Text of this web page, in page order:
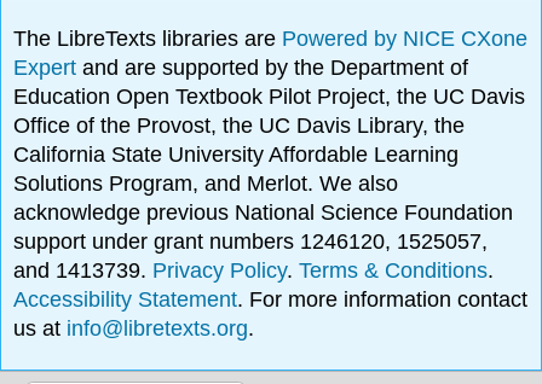
The LibreTexts libraries are Powered by NICE CXone
Expertand are supported by the Department of
Education Open Textbook Pilot Project, the UC Davis
Office of the Provost, the UC Davis Library, the
California State University Affordable Learning
Solutions Program, and Merlot. We also
acknowledge previous National Science Foundation
support under grant numbers 1246120, 1525057,
and 1413739. Privacy Policy.Terms & Conditions.
Accessibility Statement. For more information contact
us at info@libretexts.org.